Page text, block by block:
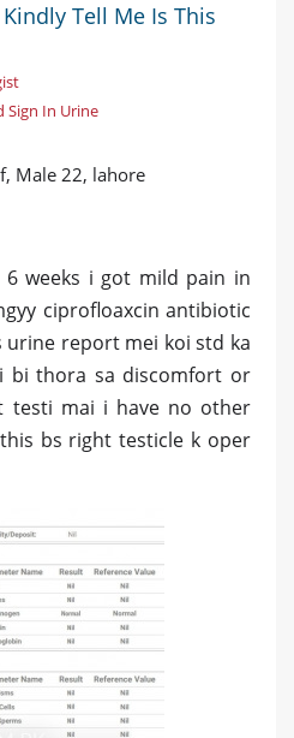
Tell Me Is This
Sign In Urine
Male 22, lahore
weeks i got mild pain in
ciprofloaxcin antibiotic
urine report mei koi std ka
bi thora sa discomfort or
testi mai i have no other
bs right testicle k oper